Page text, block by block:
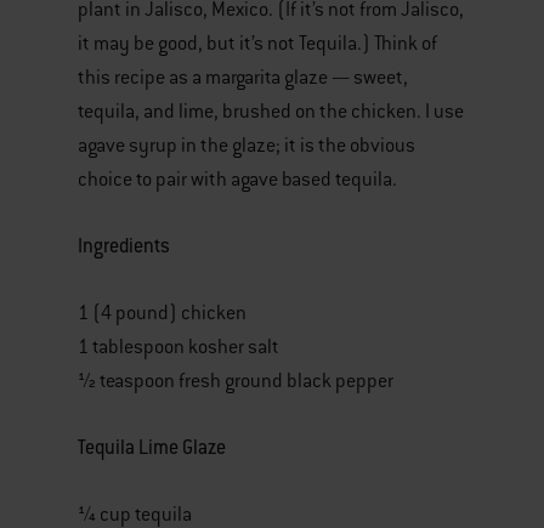
plant in Jalisco, Mexico. (If it’s not from Jalisco,
it may be good, but it’s not Tequila.) Think of
this recipe as a margarita glaze — sweet,
tequila, and lime, brushed on the chicken. I use
agave syrup in the glaze; it is the obvious
choice to pair with agave based tequila.
Ingredients
1 (4 pound) chicken
1 tablespoon kosher salt
½ teaspoon fresh ground black pepper
Tequila Lime Glaze
¼ cup tequila